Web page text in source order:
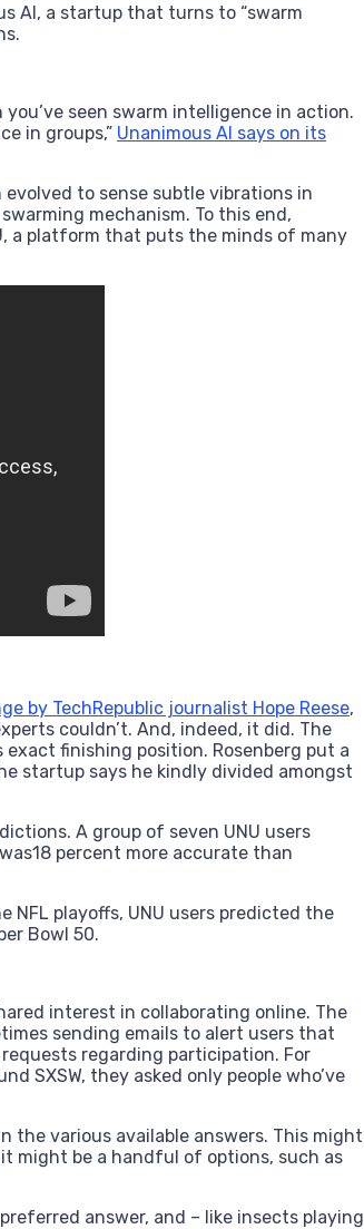
AI, a startup that turns to “swarm
seen swarm intelligence in action.
in groups,” Unanimous AI says on its
evolved to sense subtle vibrations in
mechanism. To this end,
a platform that puts the minds of many
by TechRepublic journalist Hope Reese,
couldn’t. And, indeed, it did. The
finishing position. Rosenberg put a
startup says he kindly divided amongst
A group of seven UNU users
percent more accurate than
NFL playoffs, UNU users predicted the
Bowl 50.
interest in collaborating online. The
sending emails to alert users that
regarding participation. For
SXSW, they asked only people who’ve
the various available answers. This might
might be a handful of options, such as
answer, and – like insects playing